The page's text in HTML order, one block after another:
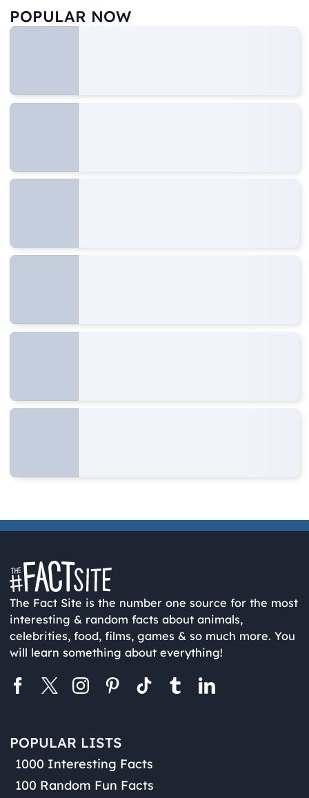
POPULAR NOW
The Fact Site is the number one source for the most
interesting & random facts about animals,
celebrities, food, films, games & so much more. You
will learn something about everything!
POPULAR LISTS
1000 Interesting Facts
100 Random Fun Facts